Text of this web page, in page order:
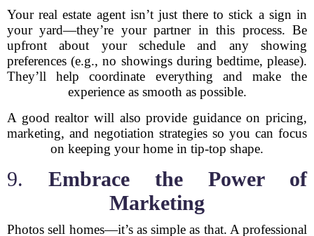
Your real estate agent isn’t just there to stick a sign in
your yard—they’re your partner in this process. Be
upfront about your schedule and any showing
preferences (e.g., no showings during bedtime, please).
They’ll help coordinate everything and make the
experience as smooth as possible.
A good realtor will also provide guidance on pricing,
marketing, and negotiation strategies so you can focus
on keeping your home in tip-top shape.
9. Embrace the Power of
Marketing
Photos sell homes—it’s as simple as that. A professional